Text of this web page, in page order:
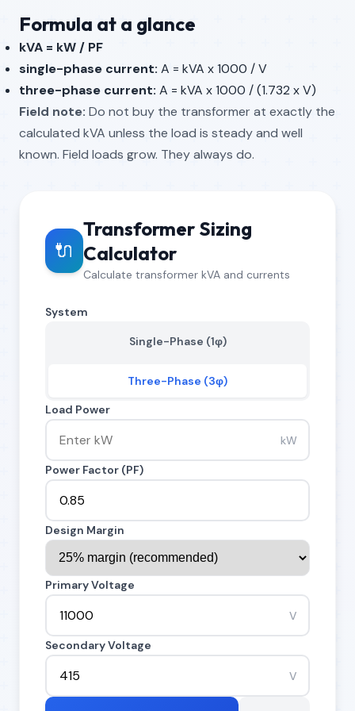
Formula at a glance
kVA = kW / PF
single-phase current: A = kVA x 1000 / V
three-phase current: A = kVA x 1000 / (1.732 x V)
Field note: Do not buy the transformer at exactly the
calculated kVA unless the load is steady and well
known. Field loads grow. They always do.
🔌
Transformer Sizing
Calculator
Calculate transformer kVA and currents
System
Single-Phase (1φ)
Three-Phase (3φ)
Load Power
kW
Power Factor (PF)
Design Margin
Primary Voltage
V
Secondary Voltage
V